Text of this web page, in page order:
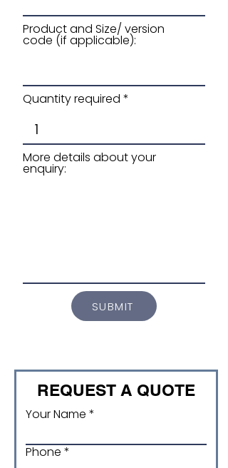
Product and Size/ version
code (if applicable):
Quantity required
More details about your
enquiry:
SUBMIT
REQUEST A QUOTE
Your Name
Phone